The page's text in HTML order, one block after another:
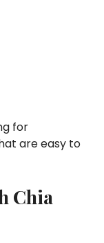
for
are easy to
Chia